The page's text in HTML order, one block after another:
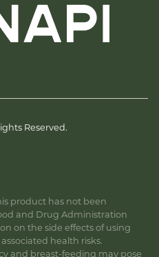
Reserved.
product has not been
and Drug Administration
on the side effects of using
health risks.
and breast-feeding may pose